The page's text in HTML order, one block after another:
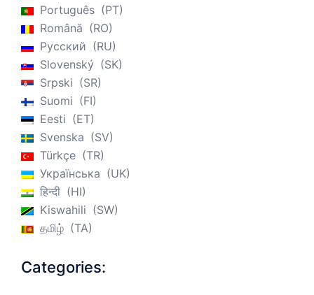
Português
PT
Română
RO
Русский
RU
Slovenský
SK
Srpski
SR
Suomi
FI
Eesti
ET
Svenska
SV
Türkçe
TR
Українська
UK
हिन्दी
HI
Kiswahili
SW
தமிழ்
TA
Categories: